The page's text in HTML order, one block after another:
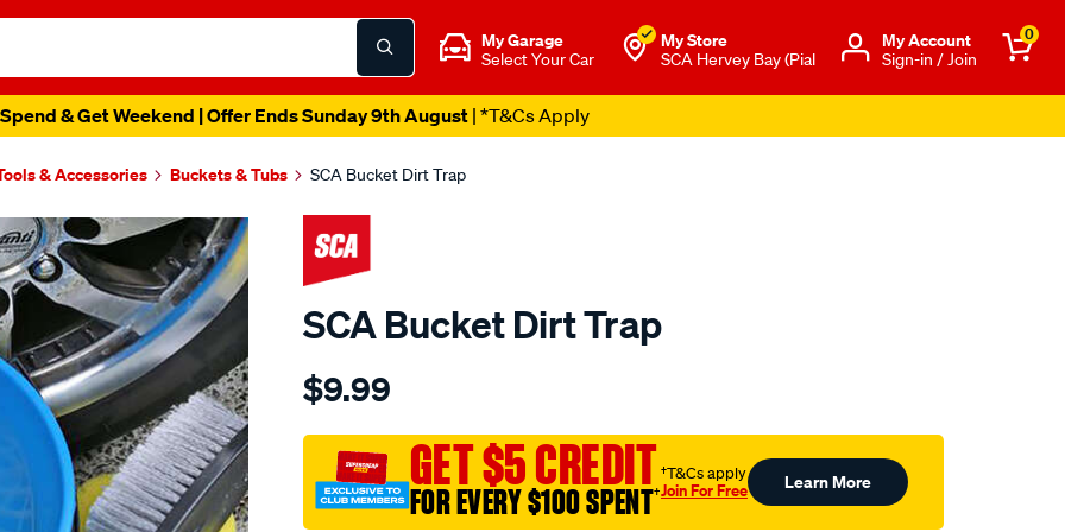
My Garage
Select Your Car
My Store
SCA Hervey Bay (Pial
Μy Account
Sign-in / Join
0
& Get Weekend | Offer Ends Sunday 9th August| *T&Cs Apply
& Accessories Buckets & Tubs SCA Bucket Dirt Trap
SCA Bucket Dirt Trap
Details
sca-
dirt-
trap/598596.html
$9.99
GET $5 CREDIT
FOR EVERY $100 SPENT†
†T&Cs apply
Join For Free Learn More